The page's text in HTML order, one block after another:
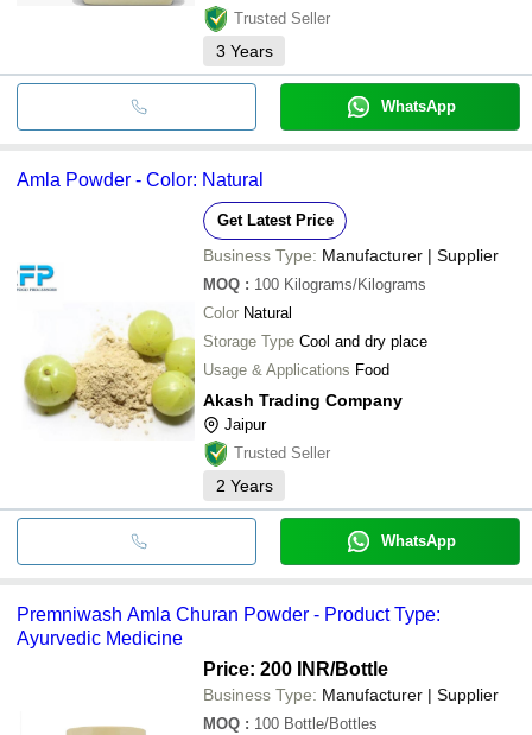
Trusted Seller
3 Years
WhatsApp
Amla Powder - Color: Natural
Get Latest Price
Business Type: Manufacturer | Supplier
MOQ : 100 Kilograms/Kilograms
Color Natural
Storage Type Cool and dry place
Usage & Applications Food
Akash Trading Company
Jaipur
Trusted Seller
2 Years
WhatsApp
Premniwash Amla Churan Powder - Product Type:
Ayurvedic Medicine
Price: 200 INR/Bottle
Business Type: Manufacturer | Supplier
MOQ : 100 Bottle/Bottles